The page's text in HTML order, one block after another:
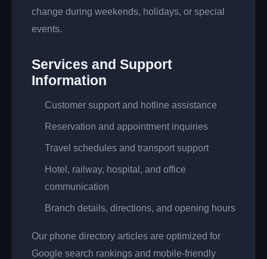
change during weekends, holidays, or special
events.
Services and Support
Information
Customer support and hotline assistance
Reservation and appointment inquiries
Travel schedules and transport support
Hotel, railway, hospital, and office
communication
Branch details, directions, and opening hours
Our phone directory articles are optimized for
Google search rankings and mobile-friendly